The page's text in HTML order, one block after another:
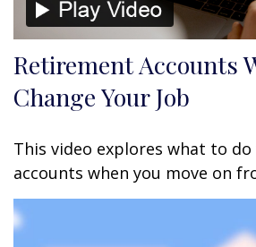
Retirement Accounts
Change Your Job
This video explores what to
accounts when you move on